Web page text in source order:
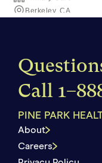
Call
PINE PARK
About
Careers